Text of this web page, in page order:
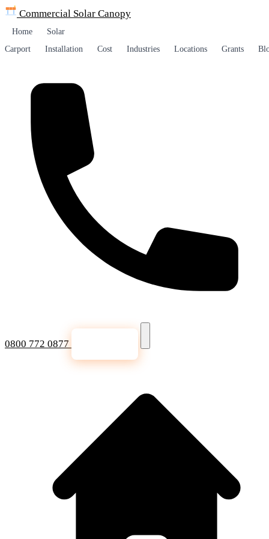
Commercial Solar Canopy
Home
Solar
Carport
Installation Cost Industries Locations Grants
0800 772 0877